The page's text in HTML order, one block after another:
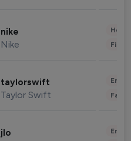
nike
Nike
taylorswift
Taylor Swift
jlo